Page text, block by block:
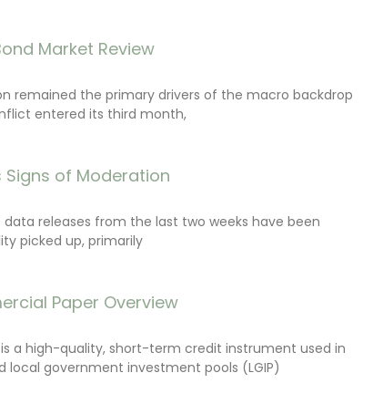
Market Review
remained the primary drivers of the macro backdrop
entered its third month,
Signs of Moderation
data releases from the last two weeks have been
picked up, primarily
Paper Overview
a high-quality, short-term credit instrument used in
local government investment pools (LGIP)